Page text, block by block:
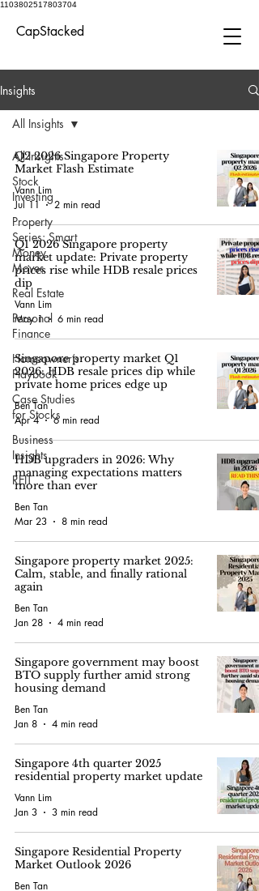
1103802517803704
CapStacked
Insights
All Insights
Stock
Investing
Property
Series: Smart
Money
Moves
Real Estate
Personal
Finance
Homeowner’s
Playbook
Case Studies
for Stocks
Business
Insights
REIT
All Insights
Q2 2026 Singapore Property
Market Flash Estimate
Vann Lim
Jul 11
2 min read
Q1 2026 Singapore property
market update: Private property
prices rise while HDB resale prices
dip
Vann Lim
May 1
6 min read
Singapore property market Q1
2026: HDB resale prices dip while
private home prices edge up
Ben Tan
Apr 4
6 min read
HDB upgraders in 2026: Why
managing expectations matters
more than ever
Ben Tan
Mar 23
8 min read
Singapore property market 2025:
Calm, stable, and finally rational
again
Ben Tan
Jan 28
4 min read
Singapore government may boost
BTO supply further amid strong
housing demand
Ben Tan
Jan 8
4 min read
Singapore 4th quarter 2025
residential property market update
Vann Lim
Jan 3
3 min read
Singapore Residential Property
Market Outlook 2026
Ben Tan